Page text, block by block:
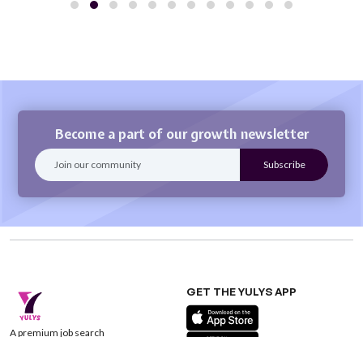
Become a part of our growth newsletter
A premium job search
GET THE YULYS APP